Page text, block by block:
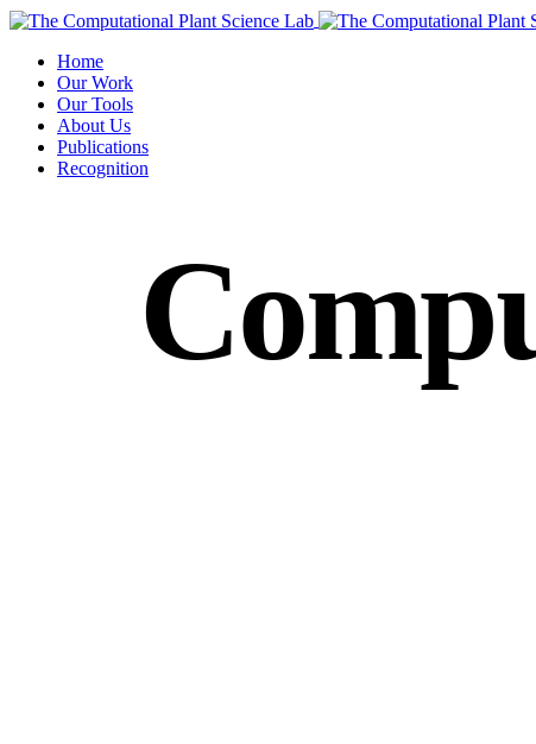
Home
Our Work
Our Tools
About Us
Publications
Recognition